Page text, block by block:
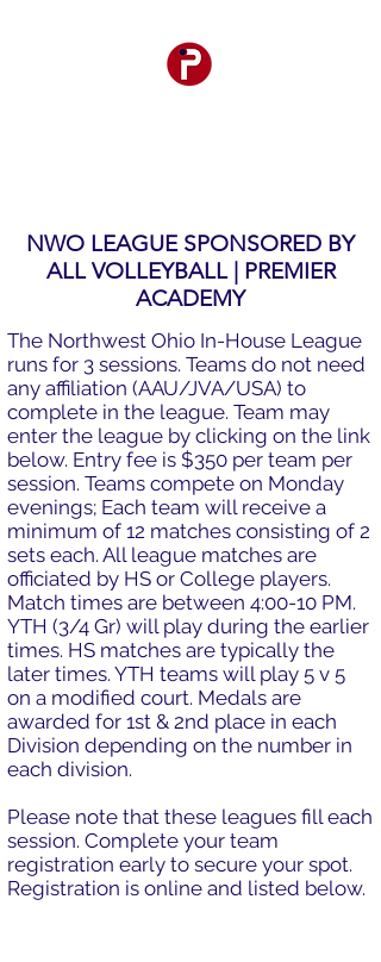
NWO LEAGUE SPONSORED BY
ALL VOLLEYBALL| PREMIER
ACADEMY
The Northwest Ohio In-House League
runs for 3 sessions. Teams do not need
any affiliation (AAU/JVA/USA) to
complete in the league. Team may
enter the league by clicking on the link
below. Entry fee is $350 per team per
session. Teams compete on Monday
evenings; Each team will receive a
minimum of 12 matches consisting of 2
sets each. All league matches are
officiated by HS or College players.
Match times are between 4:00-10 PM.
YTH (3/4 Gr) will play during the earlier
times. HS matches are typically the
later times. YTH teams will play 5 v 5
on a modified court. Medals are
awarded for 1st & 2nd place in each
Division depending on the number in
each division.
Please note that these leagues fill each
session. Complete your team
registration early to secure your spot.
Registration is online and listed below.